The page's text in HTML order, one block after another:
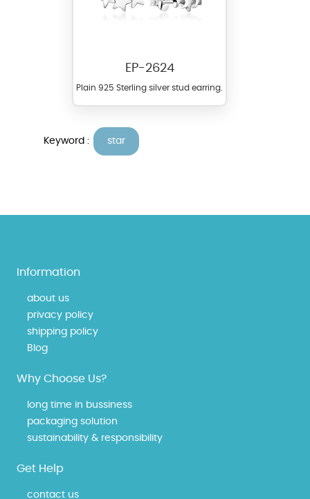
EP-2624
Plain 925 Sterling silver stud earring.
Keyword : star
Information
about us
privacy policy
shipping policy
Blog
Why Choose Us?
long time in bussiness
packaging solution
sustainability & responsibility
Get Help
contact us